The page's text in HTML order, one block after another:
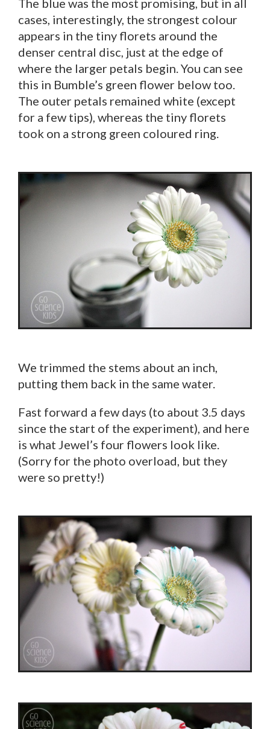
The blue was the most promising, but in all
cases, interestingly, the strongest colour
appears in the tiny florets around the
denser central disc, just at the edge of
where the larger petals begin. You can see
this in Bumble’s green flower below too.
The outer petals remained white (except
for a few tips), whereas the tiny florets
took on a strong green coloured ring.
We trimmed the stems about an inch,
putting them back in the same water.
Fast forward a few days (to about 3.5 days
since the start of the experiment), and here
is what Jewel’s four flowers look like.
(Sorry for the photo overload, but they
were so pretty!)